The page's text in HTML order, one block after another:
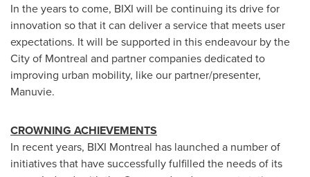
In the years to come, BIXI will be continuing its drive for
innovation so that it can deliver a service that meets user
expectations. It will be supported in this endeavour by the
City of Montreal and partner companies dedicated to
improving urban mobility, like our partner/presenter,
Manuvie.
CROWNING ACHIEVEMENTS
In recent years, BIXI Montreal has launched a number of
initiatives that have successfully fulfilled the needs of its